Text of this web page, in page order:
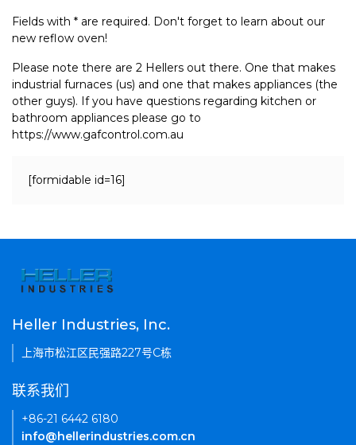
Fields with * are required. Don't forget to learn about our
new reflow oven!
Please note there are 2 Hellers out there. One that makes
industrial furnaces (us) and one that makes appliances (the
other guys). If you have questions regarding kitchen or
bathroom appliances please go to
https://www.gafcontrol.com.au
[formidable id=16]
Heller Industries, Inc.
上海市松江区民强路227号C栋
联系我们
+86-21 6442 6180
info@hellerindustries.com.cn